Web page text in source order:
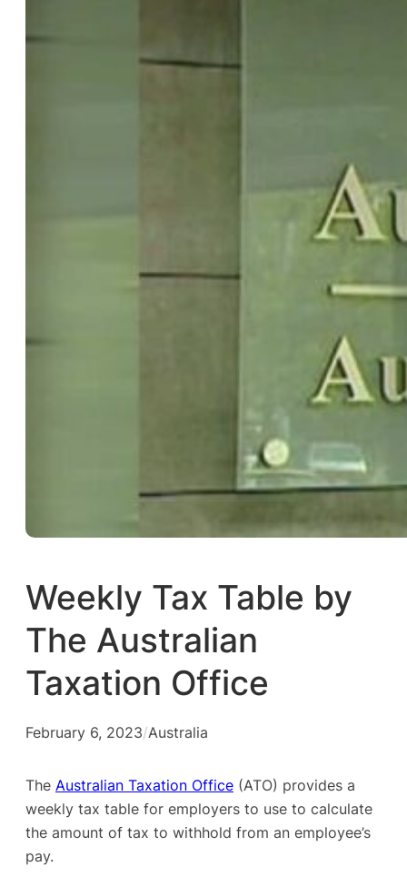
Weekly Tax Table by
The Australian
Taxation Office
February 6, 2023/Australia
The Australian Taxation Office (ATO) provides a
weekly tax table for employers to use to calculate
the amount of tax to withhold from an employee’s
pay.